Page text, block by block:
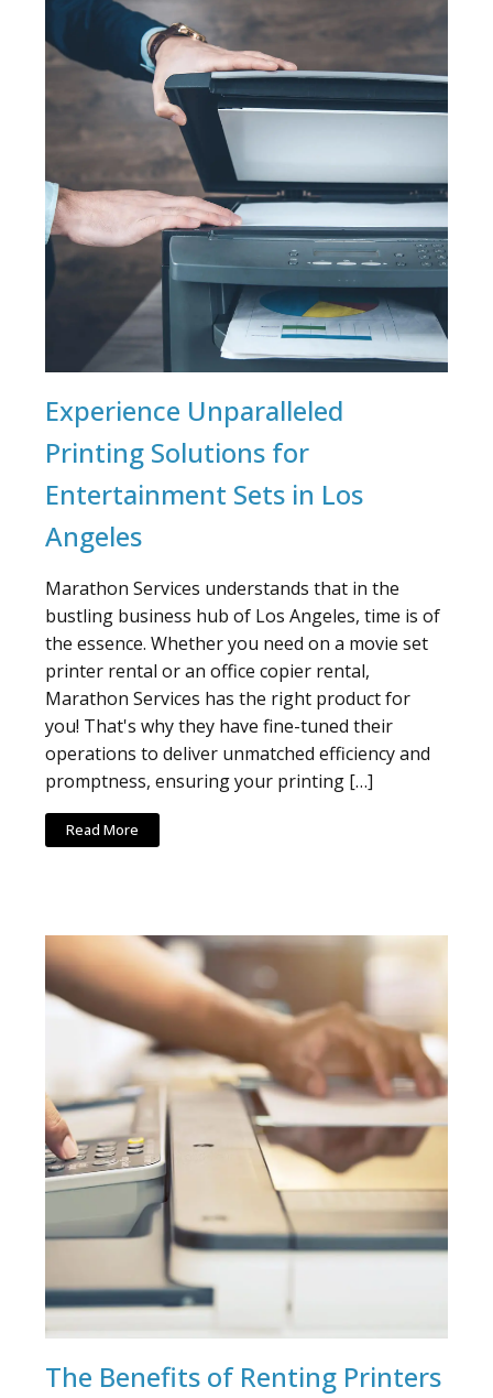
Experience Unparalleled
Printing Solutions for
Entertainment Sets in Los
Angeles
Marathon Services understands that in the
bustling business hub of Los Angeles, time is of
the essence. Whether you need on a movie set
printer rental or an office copier rental,
Marathon Services has the right product for
you! That's why they have fine-tuned their
operations to deliver unmatched efficiency and
promptness, ensuring your printing […]
Read More
The Benefits of Renting Printers